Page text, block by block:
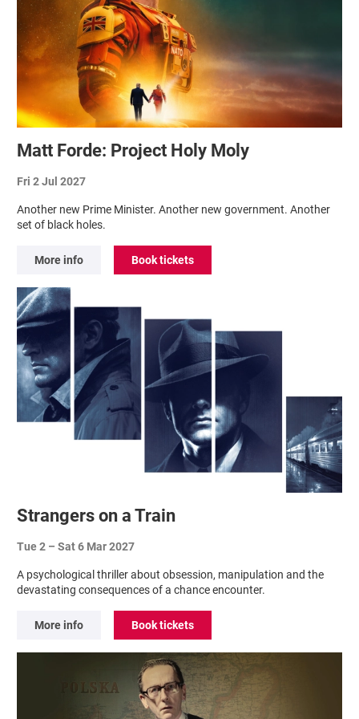
Matt Forde: Project Holy Moly
Fri 2 Jul 2027
Another new Prime Minister. Another new government. Another
set of black holes.
More info Book tickets
Strangers on a Train
Tue 2 –Sat 6 Mar 2027
A psychological thriller about obsession, manipulation and the
devastating consequences of a chance encounter.
More info Book tickets